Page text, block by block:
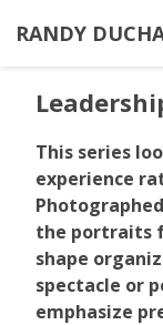
RANDY
This series
experience
the portraits
shape
spectacle or
emphasize